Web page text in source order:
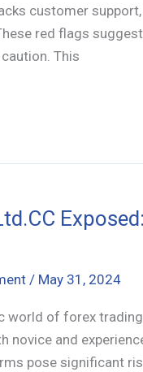
customer
red flags
This
/ May 31, 2024
world of forex
novice and
pose significant